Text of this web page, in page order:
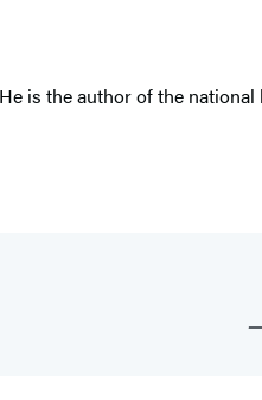
is the author of the